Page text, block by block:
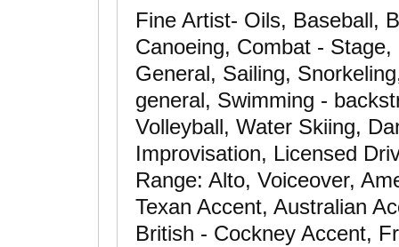
Fine Artist- Oils, Baseball,
Canoeing, Combat -
General, Sailing,
general, Swimming -
Volleyball, Water Skiing,
Improvisation, Licensed
Range: Alto, Voiceover,
Texan Accent, Australian
British - Cockney Accent,